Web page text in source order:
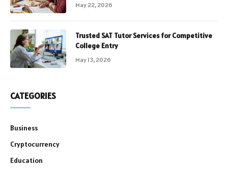
May 22, 2026
Trusted SAT Tutor Services for Competitive
College Entry
May 13, 2026
CATEGORIES
Business
Cryptocurrency
Education